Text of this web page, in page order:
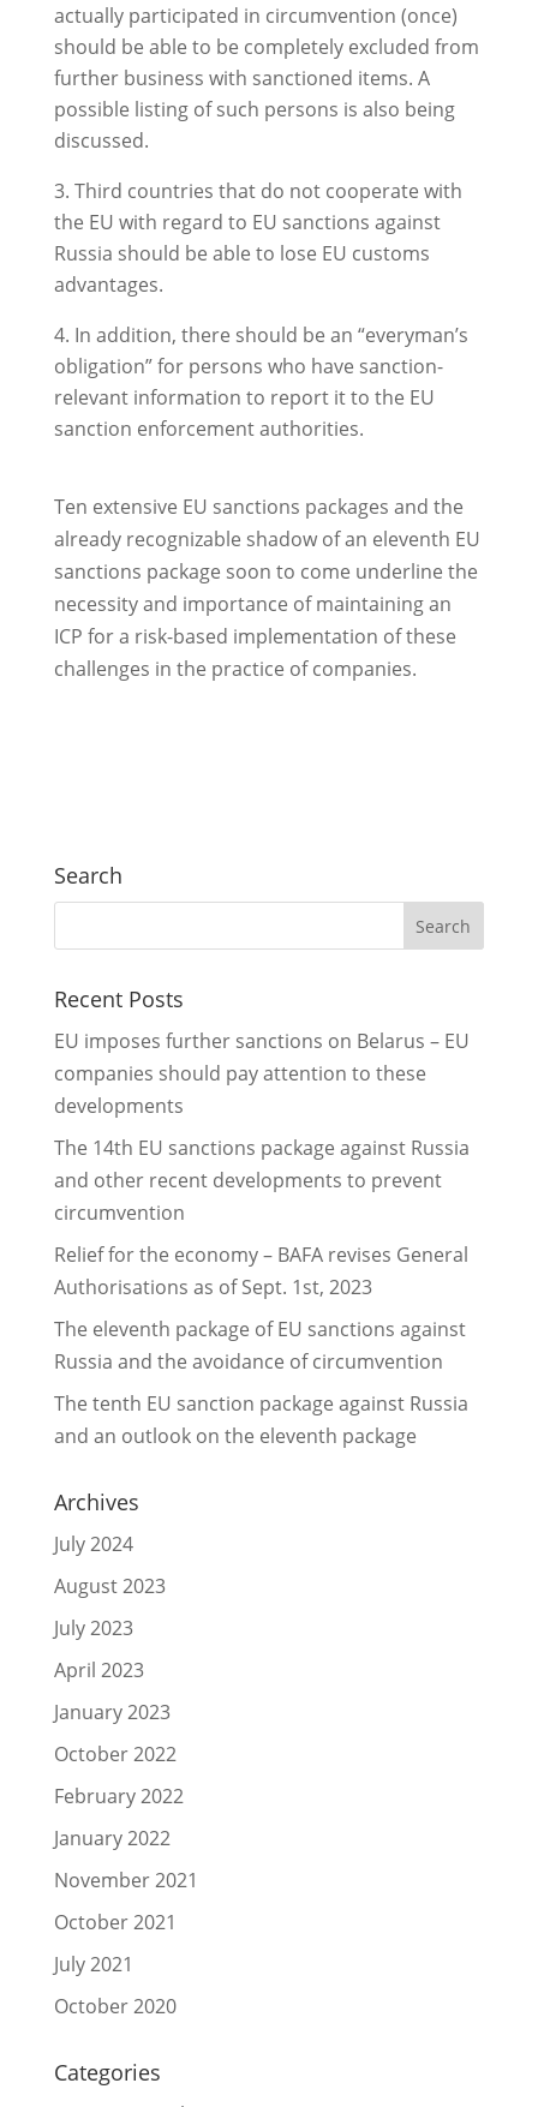
actually participated in circumvention (once)
should be able to be completely excluded from
further business with sanctioned items. A
possible listing of such persons is also being
discussed.
Third countries that do not cooperate with
the EU with regard to EU sanctions against
Russia should be able to lose EU customs
advantages.
In addition, there should be an “everyman’s
obligation” for persons who have sanction-
relevant information to report it to the EU
sanction enforcement authorities.
Ten extensive EU sanctions packages and the
already recognizable shadow of an eleventh EU
sanctions package soon to come underline the
necessity and importance of maintaining an
ICP for a risk-based implementation of these
challenges in the practice of companies.
Search
Recent Posts
EU imposes further sanctions on Belarus – EU
companies should pay attention to these
developments
The 14th EU sanctions package against Russia
and other recent developments to prevent
circumvention
Relief for the economy – BAFA revises General
Authorisations as of Sept. 1st, 2023
The eleventh package of EU sanctions against
Russia and the avoidance of circumvention
The tenth EU sanction package against Russia
and an outlook on the eleventh package
Archives
July 2024
August 2023
July 2023
April 2023
January 2023
October 2022
February 2022
January 2022
November 2021
October 2021
July 2021
October 2020
Categories